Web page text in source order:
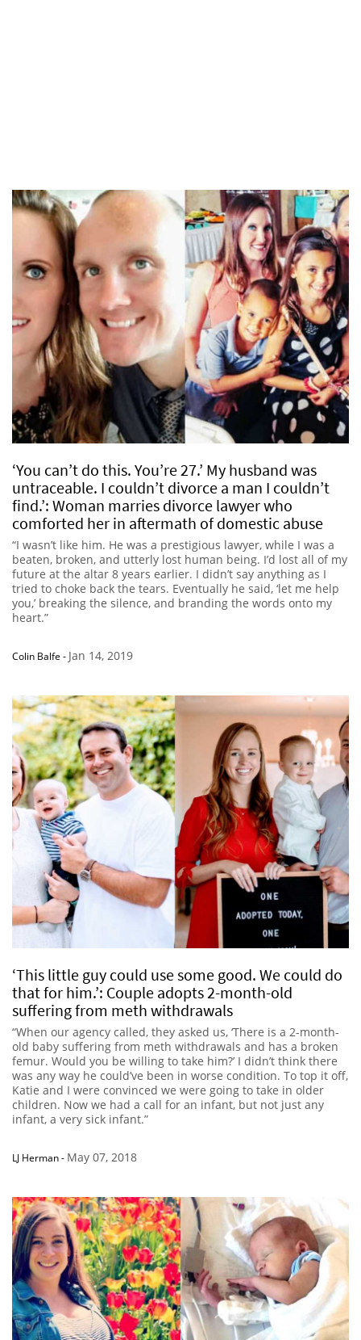
‘You can’t do this. You’re 27.’ My husband was
untraceable. I couldn’t divorce a man I couldn’t
find.’: Woman marries divorce lawyer who
comforted her in aftermath of domestic abuse
“I wasn’t like him. He was a prestigious lawyer, while I was a
beaten, broken, and utterly lost human being. I’d lost all of my
future at the altar 8 years earlier. I didn’t say anything as I
tried to choke back the tears. Eventually he said, ‘let me help
you,’ breaking the silence, and branding the words onto my
heart.”
Colin Balfe - Jan 14, 2019
‘This little guy could use some good. We could do
that for him.’: Couple adopts 2-month-old
suffering from meth withdrawals
“When our agency called, they asked us, ‘There is a 2-month-
old baby suffering from meth withdrawals and has a broken
femur. Would you be willing to take him?’ I didn’t think there
was any way he could’ve been in worse condition. To top it off,
Katie and I were convinced we were going to take in older
children. Now we had a call for an infant, but not just any
infant, a very sick infant.”
LJ Herman- May 07, 2018